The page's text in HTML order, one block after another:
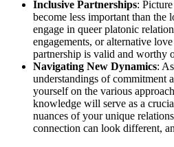
Inclusive Partnerships:
become less important than the
engage in queer platonic
engagements, or alternative
partnership is valid and worthy
Navigating New Dynamics:
understandings of commitment
yourself on the various
knowledge will serve as a
nuances of your unique
connection can look different,